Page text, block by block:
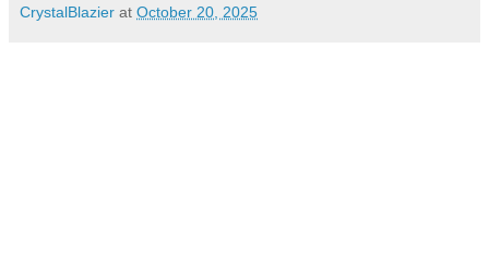
CrystalBlazier at October 20, 2025